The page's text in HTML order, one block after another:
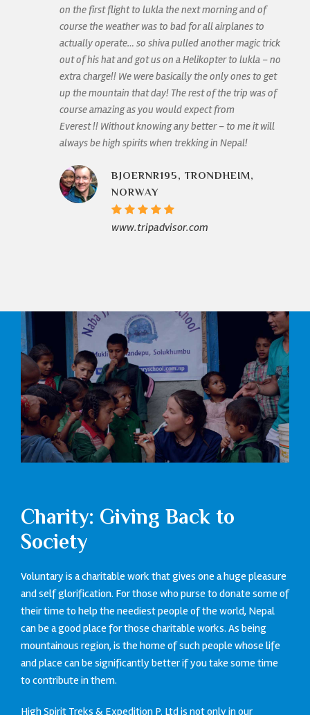
on the first flight to lukla the next morning and of
course the weather was to bad for all airplanes to
actually operate… so shiva pulled another magic trick
out of his hat and got us on a Helikopter to lukla – no
extra charge!! We were basically the only ones to get
up the mountain that day! The rest of the trip was of
course amazing as you would expect from
Everest !! Without knowing any better – to me it will
always be high spirits when trekking in Nepal!
BJOERNR195, TRONDHEIM,
NORWAY
www.tripadvisor.com
Charity: Giving Back to
Society
Voluntary is a charitable work that gives one a huge pleasure
and self glorification. For those who purse to donate some of
their time to help the neediest people of the world, Nepal
can be a good place for those charitable works. As being
mountainous region, is the home of such people whose life
and place can be significantly better if you take some time
to contribute in them.
High Spirit Treks & Expedition P. Ltd is not only in our